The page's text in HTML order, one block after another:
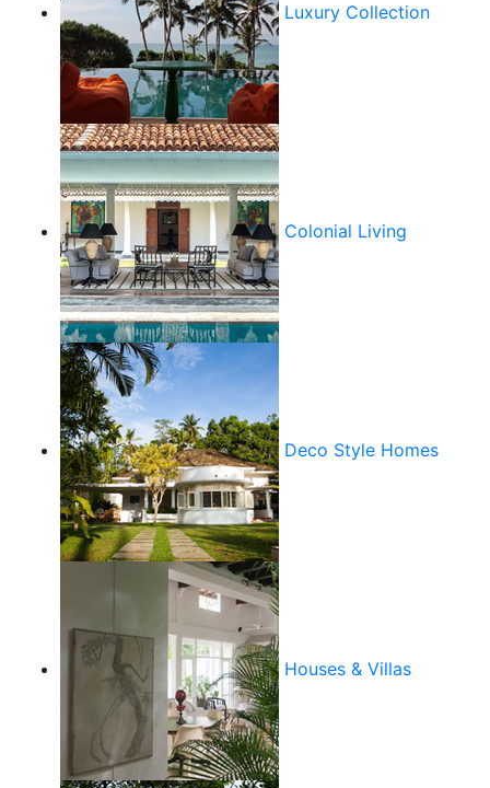
Luxury Collection
Colonial Living
Deco Style Homes
Houses & Villas